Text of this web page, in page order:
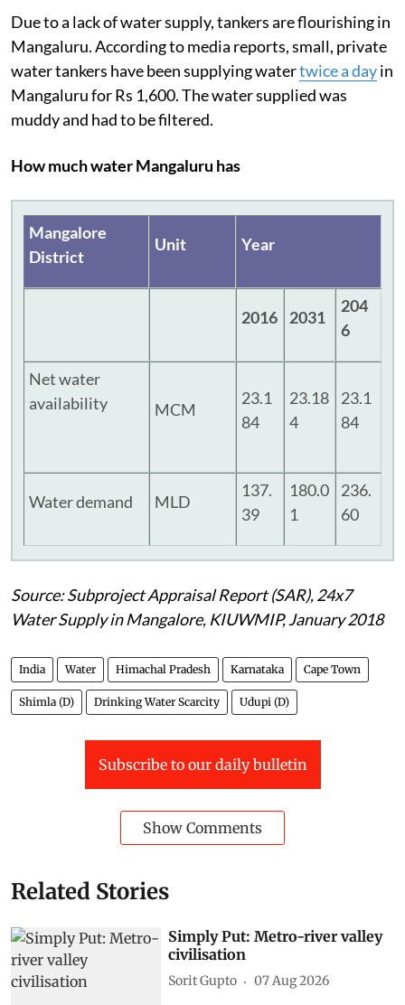
Due to a lack of water supply, tankers are flourishing in
Mangaluru. According to media reports, small, private
water tankers have been supplying watertwice a dayin
Mangaluru for Rs 1,600. The water supplied was
muddy and had to be filtered.
How much water Mangaluru has
Mangalore
District
Unit Year
2016 2031
204
6
Net water
availability
MCM
23.1
84
23.18
4
23.1
84
Water demand MLD
137.
39
180.0
1
236.
60
Source: Subproject Appraisal Report (SAR), 24x7
Water Supply in Mangalore, KIUWMIP, January 2018
India Water Himachal Pradesh Karnataka Cape Town
Shimla (D) Drinking Water Scarcity Udupi (D)
Subscribe to our daily bulletin
Show Comments
Related Stories
Simply Put: Metro-river valley
civilisation
Sorit Gupto 07 Aug 2026